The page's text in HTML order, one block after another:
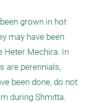
grown in hot
may have been
Heter Mechira. In
are perennials,
been done, do not
during Shmitta.